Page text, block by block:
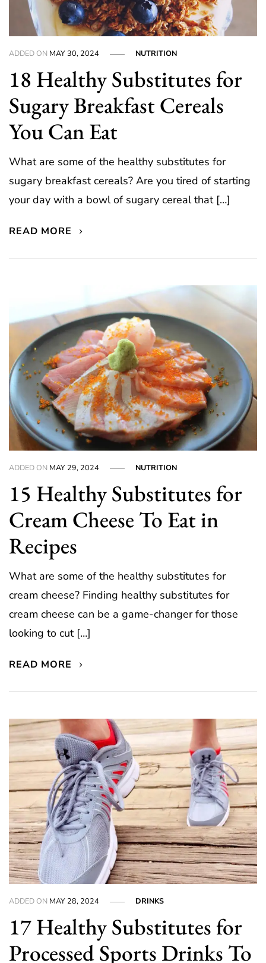
ADDED ON MAY 30, 2024 NUTRITION
18 Healthy Substitutes for
Sugary Breakfast Cereals
You Can Eat
What are some of the healthy substitutes for
sugary breakfast cereals? Are you tired of starting
your day with a bowl of sugary cereal that […]
READ MORE
ADDED ON MAY 29, 2024 NUTRITION
15 Healthy Substitutes for
Cream Cheese To Eat in
Recipes
What are some of the healthy substitutes for
cream cheese? Finding healthy substitutes for
cream cheese can be a game-changer for those
looking to cut […]
READ MORE
ADDED ON MAY 28, 2024 DRINKS
17 Healthy Substitutes for
Processed Sports Drinks To